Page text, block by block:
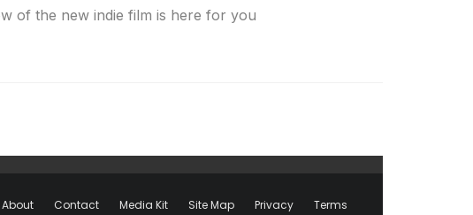
of the new indie film is here for you
About Contact Media Kit Site Map Privacy Terms